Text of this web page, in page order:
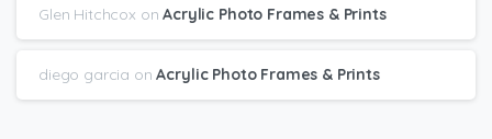
Glen Hitchcox onAcrylic Photo Frames & Prints
diego garcia onAcrylic Photo Frames & Prints